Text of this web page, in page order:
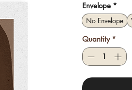
Envelope *
No Envelope
Quantity *